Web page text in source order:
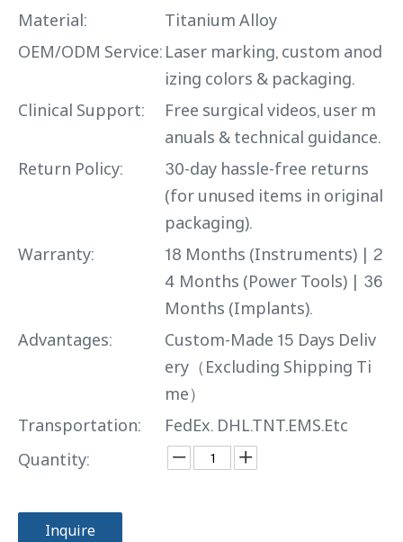
Material:
Titanium Alloy
OEM/ODM Service: Laser marking, custom anod
izing colors & packaging.
Clinical Support:
Free surgical videos, user m
anuals & technical guidance.
Return Policy:
30-day hassle-free returns
(for unused items in original
packaging).
Warranty:
18 Months (Instruments) | 2
4 Months (Power Tools) | 36
Months (Implants).
Advantages:
Custom-Made 15 Days Deliv
ery（Excluding Shipping Ti
me）
Transportation:
FedEx. DHL.TNT.EMS.Etc
Quantity:
Inquire